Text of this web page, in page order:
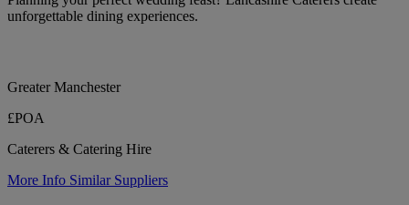
unforgettable dining experiences.
Greater Manchester
£POA
Caterers & Catering Hire
More Info Similar Suppliers